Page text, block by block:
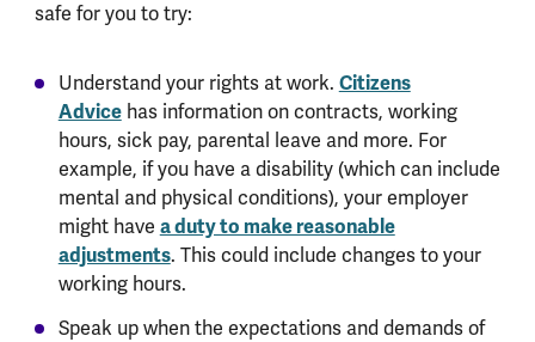
safe for you to try:
Understand your rights at work. Citizens
Advicehas information on contracts, working
hours, sick pay, parental leave and more. For
example, if you have a disability (which can include
mental and physical conditions), your employer
might have a duty to make reasonable
adjustments. This could include changes to your
working hours.
Speak up when the expectations and demands of